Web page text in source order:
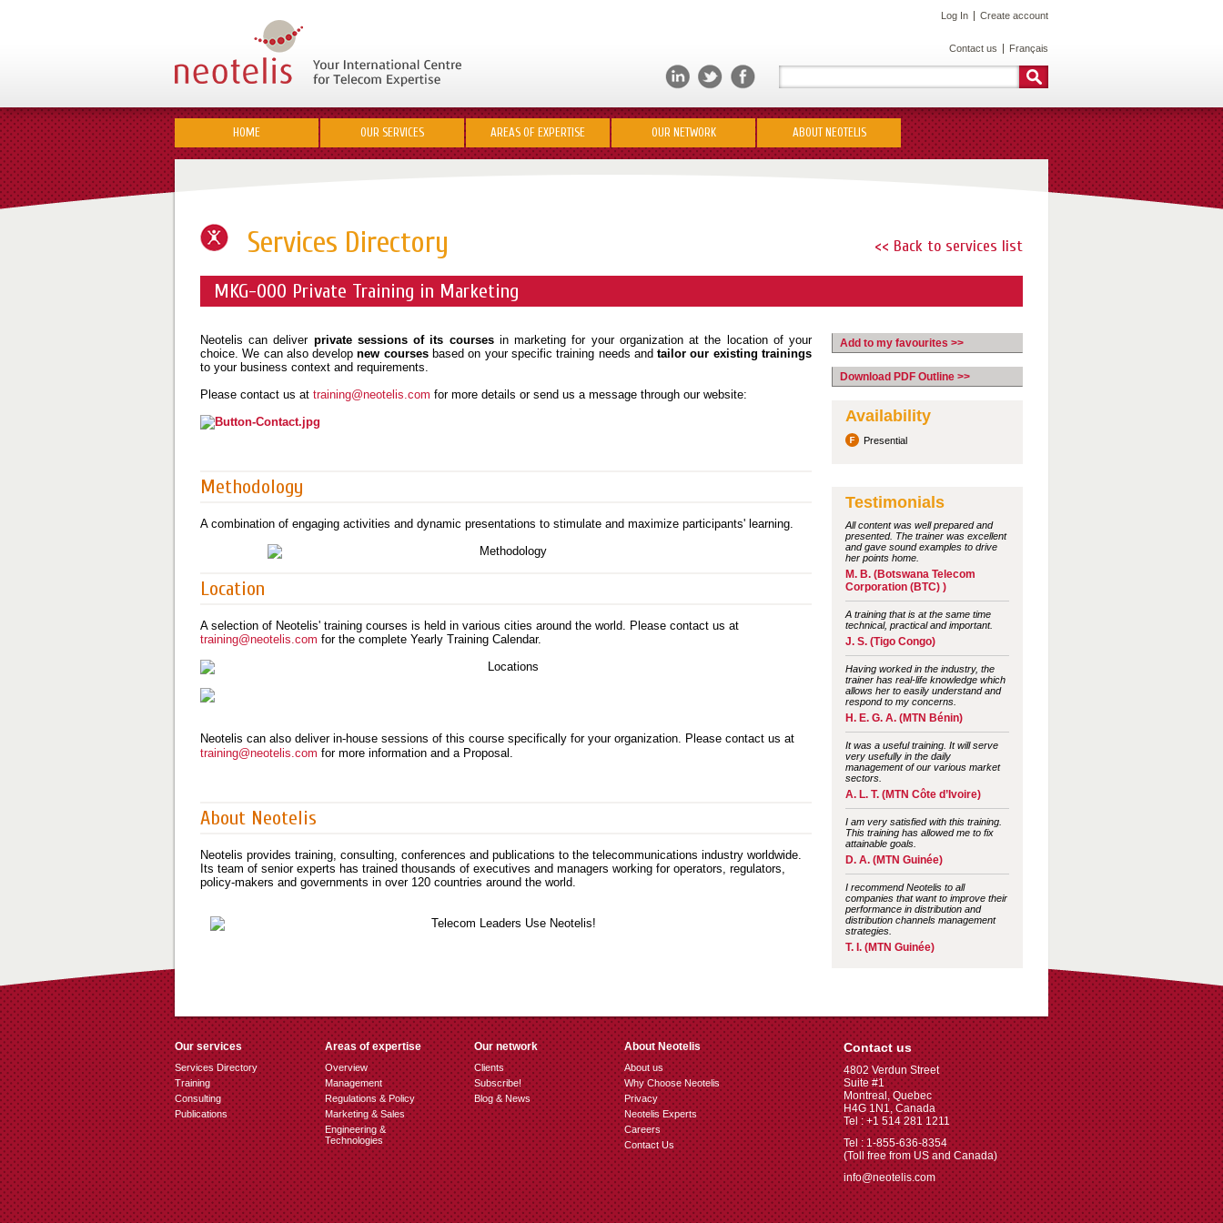
Log In Create account
Contact us Français
HOME OUR SERVICES AREAS OF EXPERTISE OUR NETWORK ABOUT NEOTELIS
<< Back to services list
Services Directory
MKG-000 Private Training in Marketing
Neotelis can deliver private sessions of its coursesin marketing for your organization at the location of your
choice. We can also developnew coursesbased on your specific training needs andtailor our existing trainings
to your business context and requirements.
Please contact us at training@neotelis.com for more details or send us a message through our website:
Methodology
A combination of engaging activities and dynamic presentations to stimulate and maximize participants' learning.
Location
A selection of Neotelis' training courses is held in various cities around the world. Please contact us at
training@neotelis.com for the complete Yearly Training Calendar.
Neotelis can also deliver in-house sessions of this course specifically for your organization. Please contact us at
training@neotelis.com for more information and a Proposal.
About Neotelis
Neotelis provides training, consulting, conferences and publications to the telecommunications industry worldwide.
Its team of senior experts has trained thousands of executives and managers working for operators, regulators,
policy-makers and governments in over 120 countries around the world.
Add to my favourites >>
Download PDF Outline >>
Availability
Presential
Testimonials
All content was well prepared and
presented. The trainer was excellent
and gave sound examples to drive
her points home.
M. B. (Botswana Telecom
Corporation (BTC) )
A training that is at the same time
technical, practical and important.
J. S. (Tigo Congo)
Having worked in the industry, the
trainer has real-life knowledge which
allows her to easily understand and
respond to my concerns.
H. E. G. A. (MTN Bénin)
It was a useful training. It will serve
very usefully in the daily
management of our various market
sectors.
A. L. T. (MTN Côte d’Ivoire)
I am very satisfied with this training.
This training has allowed me to fix
attainable goals.
D. A. (MTN Guinée)
I recommend Neotelis to all
companies that want to improve their
performance in distribution and
distribution channels management
strategies.
T. I. (MTN Guinée)
Our services
Services Directory
Training
Consulting
Publications
Areas of expertise
Overview
Management
Regulations & Policy
Marketing & Sales
Engineering &
Technologies
Our network
Clients
Subscribe!
Blog & News
About Neotelis
About us
Why Choose Neotelis
Privacy
Neotelis Experts
Careers
Contact Us
Contact us
4802 Verdun Street
Suite #1
Montreal, Quebec
H4G 1N1, Canada
Tel : +1 514 281 1211
Tel : 1-855-636-8354
(Toll free from US and Canada)
info@neotelis.com